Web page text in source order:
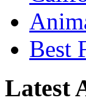
Best
Latest